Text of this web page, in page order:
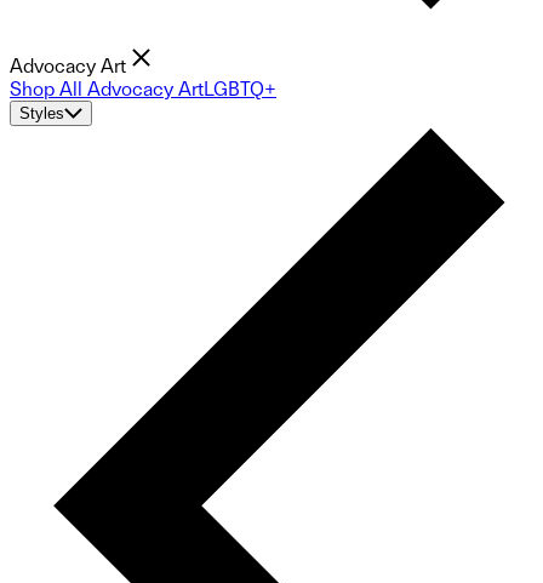
Advocacy Art
Shop All Advocacy ArtLGBTQ+
Styles